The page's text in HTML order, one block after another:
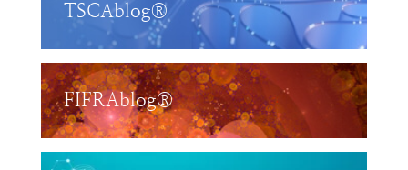
TSCAblog®
FIFRAblog®